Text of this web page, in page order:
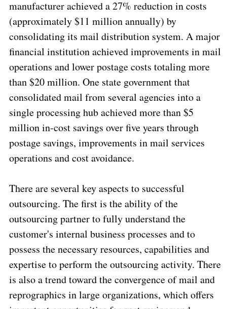
manufacturer achieved a 27% reduction in costs
(approximately $11 million annually) by
consolidating its mail distribution system. A major
financial institution achieved improvements in mail
operations and lower postage costs totaling more
than $20 million. One state government that
consolidated mail from several agencies into a
single processing hub achieved more than $5
million in-cost savings over five years through
postage savings, improvements in mail services
operations and cost avoidance.
There are several key aspects to successful
outsourcing. The first is the ability of the
outsourcing partner to fully understand the
customer's internal business processes and to
possess the necessary resources, capabilities and
expertise to perform the outsourcing activity. There
is also a trend toward the convergence of mail and
reprographics in large organizations, which offers